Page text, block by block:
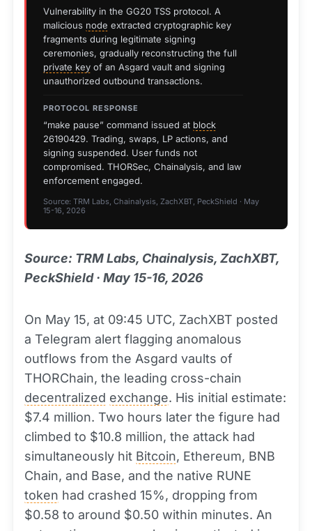
Vulnerability in the GG20 TSS protocol. A
malicious node extracted cryptographic key
fragments during legitimate signing
ceremonies, gradually reconstructing the full
private key of an Asgard vault and signing
unauthorized outbound transactions.
PROTOCOL RESPONSE
“make pause” command issued at block
26190429. Trading, swaps, LP actions, and
signing suspended. User funds not
compromised. THORSec, Chainalysis, and law
enforcement engaged.
Source: TRM Labs, Chainalysis, ZachXBT, PeckShield · May
15-16, 2026
Source: TRM Labs, Chainalysis, ZachXBT,
PeckShield · May 15-16, 2026
On May 15, at 09:45 UTC, ZachXBT posted
a Telegram alert flagging anomalous
outflows from the Asgard vaults of
THORChain, the leading cross-chain
decentralized exchange. His initial estimate:
$7.4 million. Two hours later the figure had
climbed to $10.8 million, the attack had
simultaneously hit Bitcoin, Ethereum, BNB
Chain, and Base, and the native RUNE
token had crashed 15%, dropping from
$0.58 to around $0.50 within minutes. An